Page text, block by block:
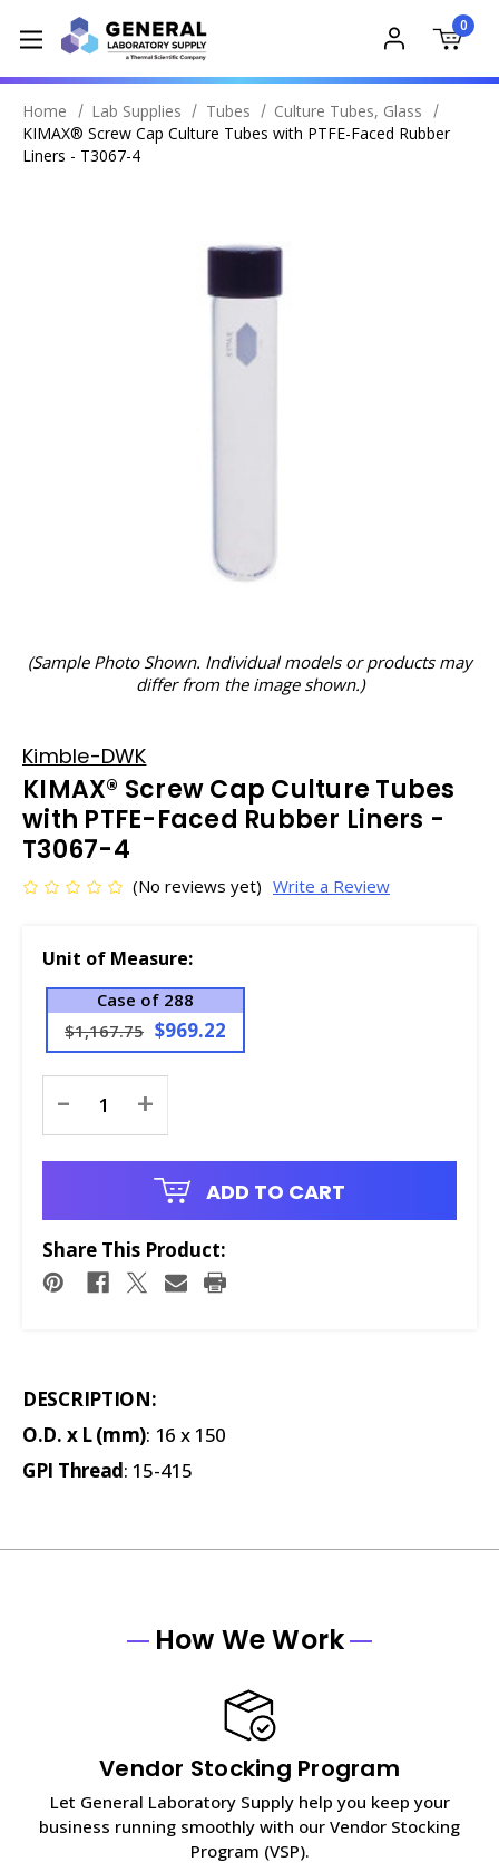
0
Home Lab Supplies Tubes
Culture Tubes, Glass
KIMAX® Screw Cap Culture Tubes with PTFE-Faced Rubber
Liners - T3067-4
(Sample Photo Shown. Individual models or products may
differ from the image shown.)
Kimble-DWK
KIMAX® Screw Cap Culture Tubes
with PTFE-Faced Rubber Liners -
T3067-4
(No reviews yet) Write a Review
Unit of Measure:
Case of 288
$1,167.75 $969.22
Stock:
- +
ADD TO CART
Share This Product:
DESCRIPTION:
O.D. x L (mm): 16 x 150
GPI Thread: 15-415
How We Work
Vendor Stocking Program
Let General Laboratory Supply help you keep your
business running smoothly with our Vendor Stocking
Program (VSP).